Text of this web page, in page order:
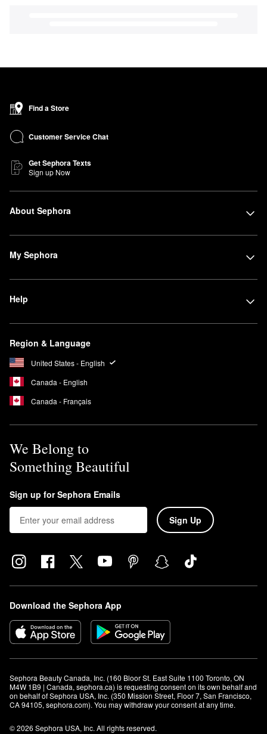
Find a Store
Customer Service Chat
Get Sephora Texts
Sign up Now
About Sephora
My Sephora
Help
Region & Language
United States - English
Canada - English
Canada - Français
We Belong to
Something Beautiful
Sign up for Sephora Emails
Sign Up
Download the Sephora App
Sephora Beauty Canada, Inc. (160 Bloor St. East Suite 1100 Toronto, ON
M4W 1B9 | Canada, sephora.ca) is requesting consent on its own behalf and
on behalf of Sephora USA, Inc. (350 Mission Street, Floor 7, San Francisco,
CA 94105, sephora.com). You may withdraw your consent at any time.
© 2026 Sephora USA, Inc. All rights reserved.